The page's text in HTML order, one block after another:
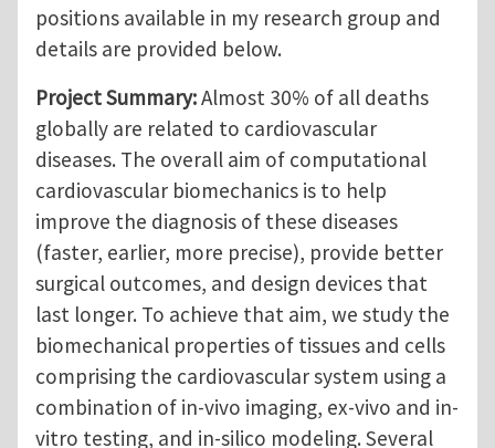
positions available in my research group and
details are provided below.
Project Summary:Almost 30% of all deaths
globally are related to cardiovascular
diseases. The overall aim of computational
cardiovascular biomechanics is to help
improve the diagnosis of these diseases
(faster, earlier, more precise), provide better
surgical outcomes, and design devices that
last longer. To achieve that aim, we study the
biomechanical properties of tissues and cells
comprising the cardiovascular system using a
combination of in-vivo imaging, ex-vivo and in-
vitro testing, and in-silico modeling. Several